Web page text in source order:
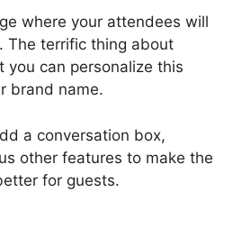
where your attendees will
The terrific thing about
you can personalize this
brand name.
a conversation box,
other features to make the
for guests.